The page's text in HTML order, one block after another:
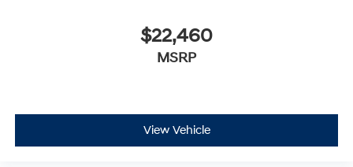
$22,460
MSRP
View Vehicle